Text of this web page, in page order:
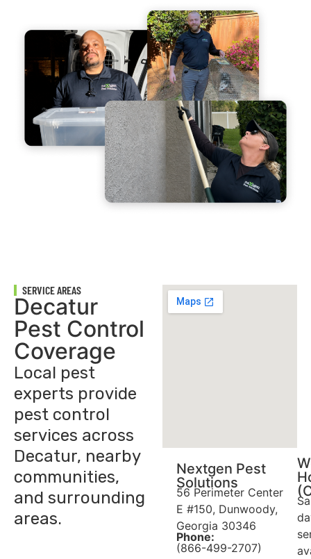
SERVICE AREAS
Decatur
Pest Control
Coverage
Local pest
experts provide
pest control
services across
Decatur, nearby
communities,
and surrounding
areas.
Nextgen Pest
Solutions
56 Perimeter Center
E #150, Dunwoody,
Georgia 30346
Phone:
(866-499-2707)